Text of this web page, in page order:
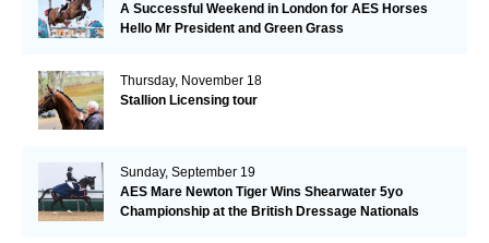
A Successful Weekend in London for AES Horses
Hello Mr President and Green Grass
Thursday, November 18
Stallion Licensing tour
Sunday, September 19
AES Mare Newton Tiger Wins Shearwater 5yo
Championship at the British Dressage Nationals